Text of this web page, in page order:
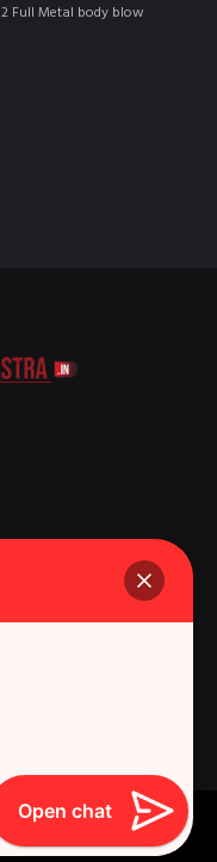
Full Metal body blow
+916388881631 Whatsapp
Reserved.
Open chat